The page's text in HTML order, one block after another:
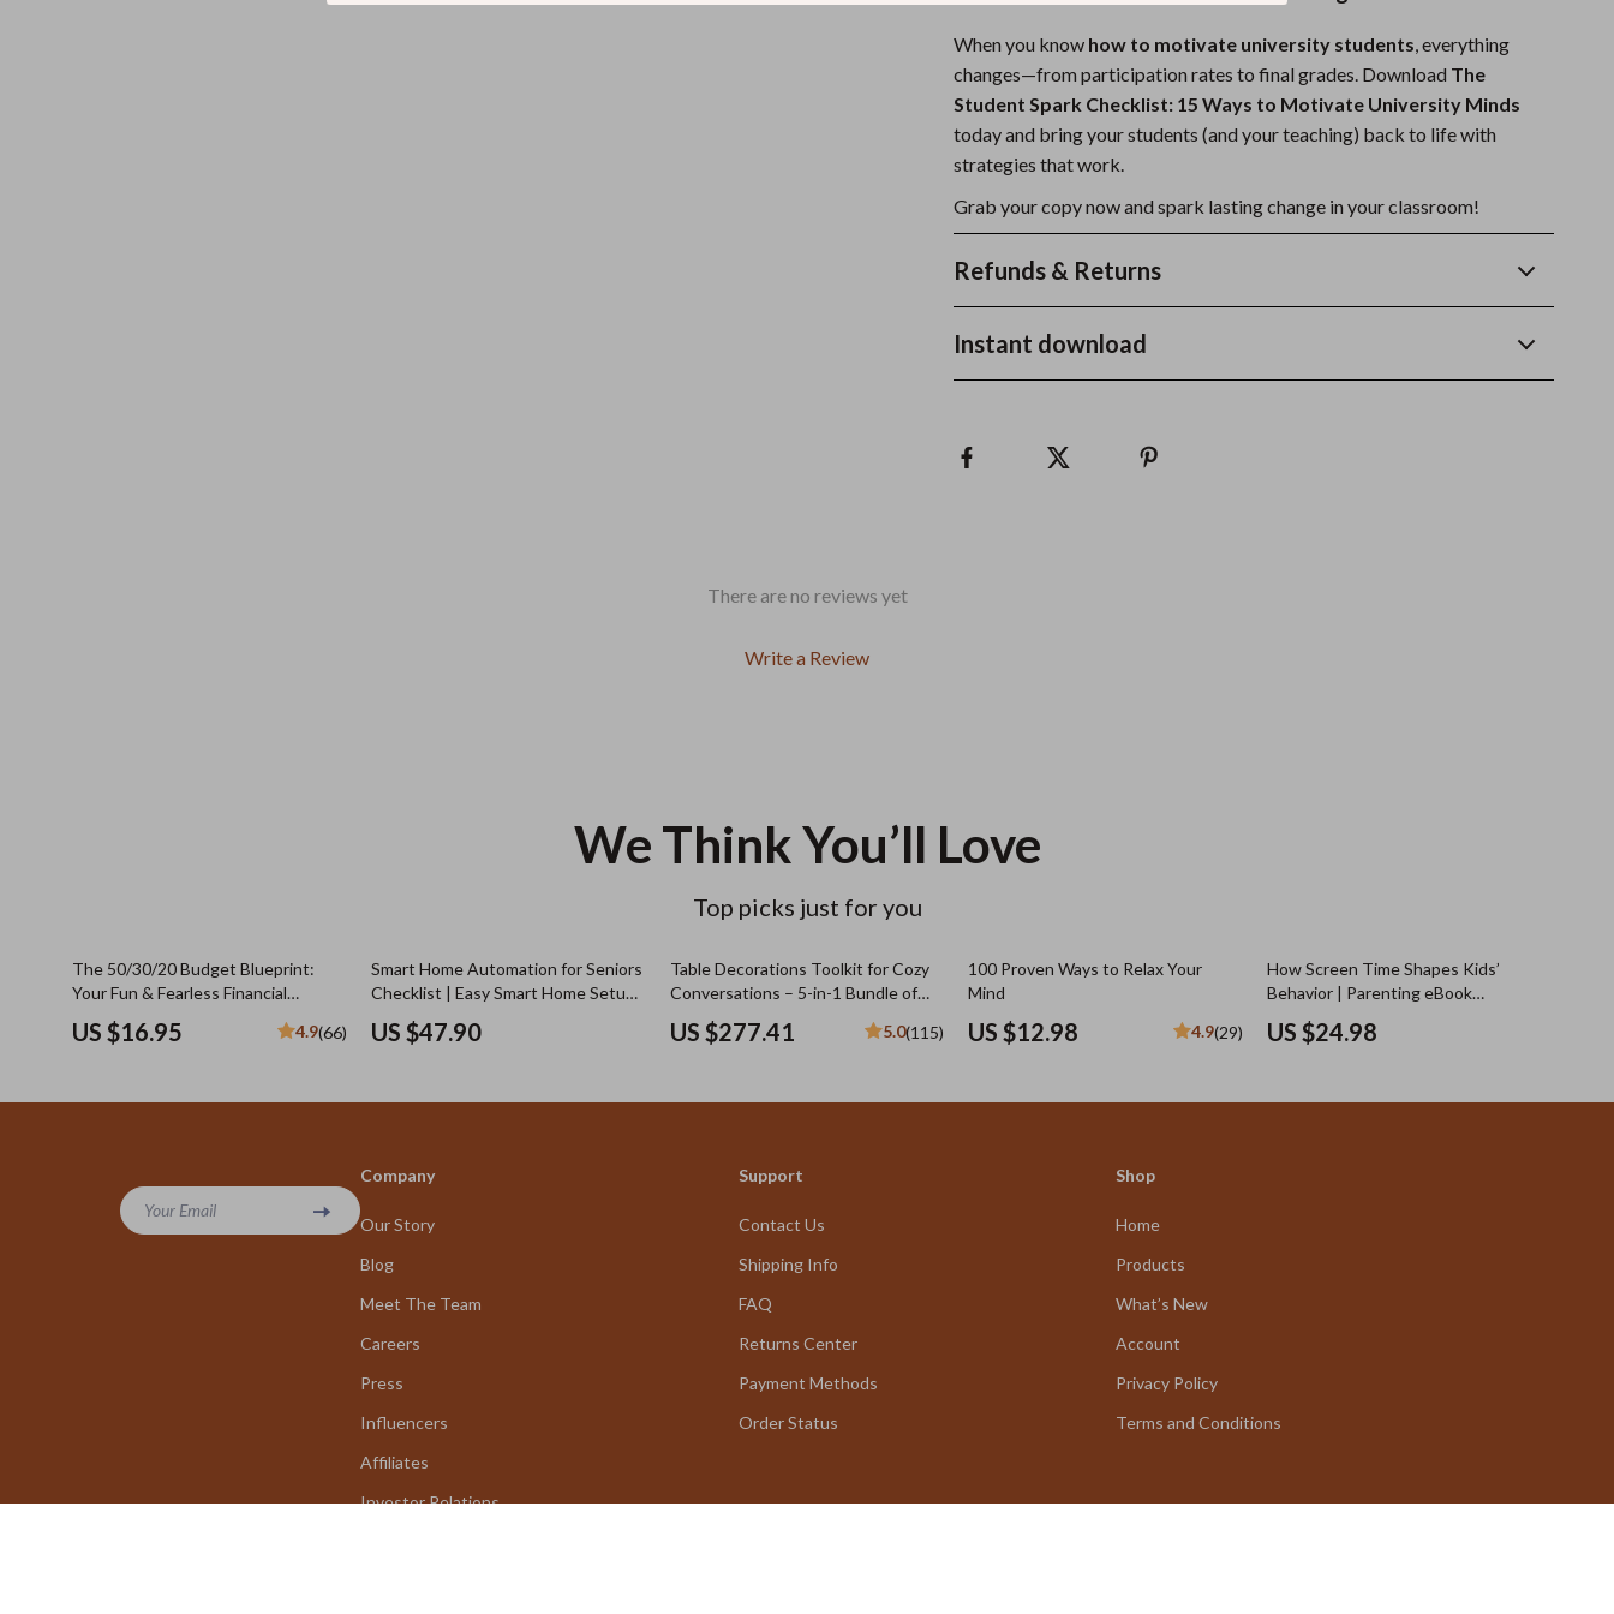
When you know how to motivate university students, everything
changes—from participation rates to final grades. Download The
Student Spark Checklist: 15 Ways to Motivate University Minds
today and bring your students (and your teaching) back to life with
strategies that work.
Grab your copy now and spark lasting change in your classroom!
Refunds & Returns
Instant download
There are no reviews yet
Write a Review
We Think You’ll Love
Top picks just for you
The 50/30/20 Budget Blueprint:
Your Fun & Fearless Financial
Checklist | Saving Money Guide | 50
30 20 Budget | Monthly Budget
US $16.95 4.9(66)
Smart Home Automation for Seniors
Checklist | Easy Smart Home Setup
Guide for Safety, Comfort &
Independence | Digital Download
US $47.90
Table Decorations Toolkit for Cozy
Conversations – 5-in-1 Bundle of
Guides, eBooks & Checklists
US $277.41 5.0(115)
100 Proven Ways to Relax Your
Mind
US $12.98 4.9(29)
How Screen Time Shapes Kids’
Behavior | Parenting eBook
Exploring screen time and behavior
links, Digital Guide for Modern
US $24.98
Your Email
Company
Our Story
Blog
Meet The Team
Careers
Press
Influencers
Affiliates
Investor Relations
Support
Contact Us
Shipping Info
FAQ
Returns Center
Payment Methods
Order Status
Shop
Home
Products
What’s New
Account
Privacy Policy
Terms and Conditions